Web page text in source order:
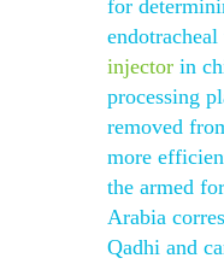
for
endotracheal
injector in
processing
removed
more
the armed
Arabia
Qadhi and